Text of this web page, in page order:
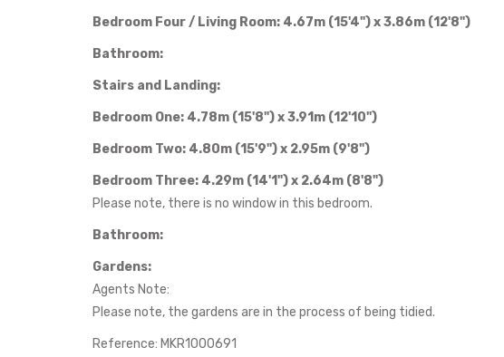
Bedroom Four / Living Room: 4.67m (15'4") x 3.86m (12'8")
Bathroom:
Stairs and Landing:
Bedroom One: 4.78m (15'8") x 3.91m (12'10")
Bedroom Two: 4.80m (15'9") x 2.95m (9'8")
Bedroom Three: 4.29m (14'1") x 2.64m (8'8")
Please note, there is no window in this bedroom.
Bathroom:
Gardens:
Agents Note:
Please note, the gardens are in the process of being tidied.
Reference: MKR1000691